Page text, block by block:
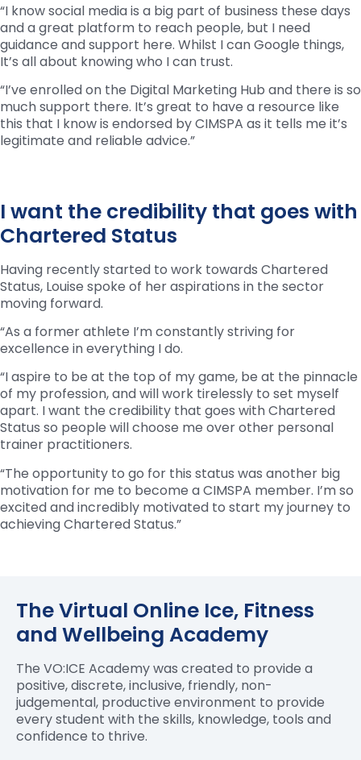
“I know social media is a big part of business these days
and a great platform to reach people, but I need
guidance and support here. Whilst I can Google things,
It’s all about knowing who I can trust.
“I’ve enrolled on the Digital Marketing Hub and there is so
much support there. It’s great to have a resource like
this that I know is endorsed by CIMSPA as it tells me it’s
legitimate and reliable advice.”
I want the credibility that goes with
Chartered Status
Having recently started to work towards Chartered
Status, Louise spoke of her aspirations in the sector
moving forward.
“As a former athlete I’m constantly striving for
excellence in everything I do.
“I aspire to be at the top of my game, be at the pinnacle
of my profession, and will work tirelessly to set myself
apart. I want the credibility that goes with Chartered
Status so people will choose me over other personal
trainer practitioners.
“The opportunity to go for this status was another big
motivation for me to become a CIMSPA member. I’m so
excited and incredibly motivated to start my journey to
achieving Chartered Status.”
The Virtual Online Ice, Fitness
and Wellbeing Academy
The VO:ICE Academy was created to provide a
positive, discrete, inclusive, friendly, non-
judgemental, productive environment to provide
every student with the skills, knowledge, tools and
confidence to thrive.